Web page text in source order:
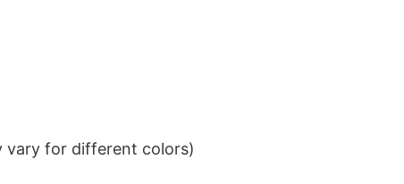
vary for different colors)